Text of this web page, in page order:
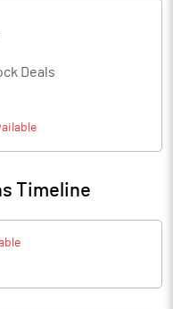
Deals
Timeline